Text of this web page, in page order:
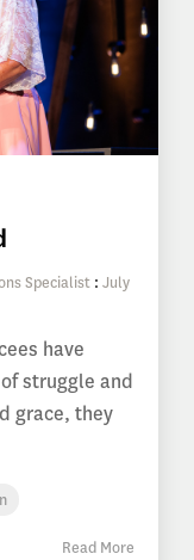
Specialist : July
have
struggle and
grace, they
Read More